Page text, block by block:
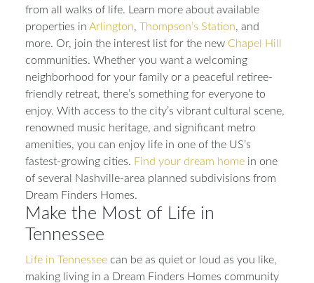
from all walks of life. Learn more about available
properties in Arlington, Thompson’s Station, and
more. Or, join the interest list for the new Chapel Hill
communities. Whether you want a welcoming
neighborhood for your family or a peaceful retiree-
friendly retreat, there’s something for everyone to
enjoy. With access to the city’s vibrant cultural scene,
renowned music heritage, and significant metro
amenities, you can enjoy life in one of the US’s
fastest-growing cities. Find your dream home in one
of several Nashville-area planned subdivisions from
Dream Finders Homes.
Make the Most of Life in
Tennessee
Life in Tennessee can be as quiet or loud as you like,
making living in a Dream Finders Homes community